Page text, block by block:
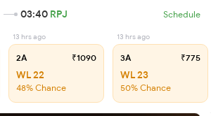
03:40 RPJ Schedule
13 hrs ago
2A ₹1090
WL 22
48% Chance
13 hrs ago
3A ₹775
WL 23
50% Chance